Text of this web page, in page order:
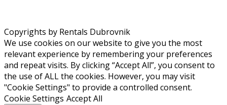
Copyrights by Rentals Dubrovnik
We use cookies on our website to give you the most
relevant experience by remembering your preferences
and repeat visits. By clicking “Accept All”, you consent to
the use of ALL the cookies. However, you may visit
"Cookie Settings" to provide a controlled consent.
Cookie Settings Accept All